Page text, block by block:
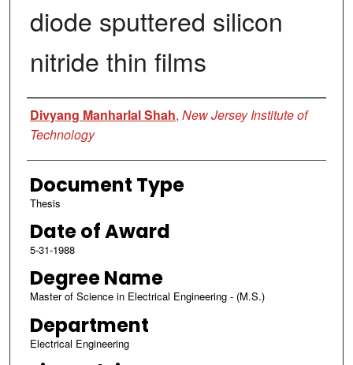
diode sputtered silicon
nitride thin films
Author
Divyang Manharlal Shah, New Jersey Institute of
Technology
Document Type
Thesis
Date of Award
5-31-1988
Degree Name
Master of Science in Electrical Engineering - (M.S.)
Department
Electrical Engineering